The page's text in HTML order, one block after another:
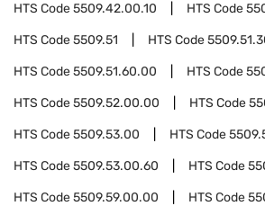
HTS Code5509.42.00.10 HTS Code
HTS Code5509.51 HTS Code
HTS Code5509.51.60.00 HTS Code
HTS Code5509.52.00.00 HTS Code
HTS Code5509.53.00 HTS Code
HTS Code5509.53.00.60 HTS Code
HTS Code5509.59.00.00 HTS Code